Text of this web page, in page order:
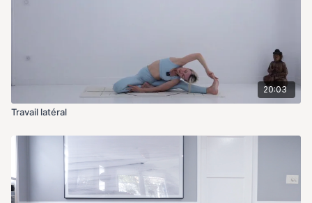
20:03
Travail latéral